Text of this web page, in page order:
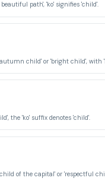
path', 'ko' signifies 'child'.
child' or 'bright child', with
the 'ko' suffix denotes 'child'.